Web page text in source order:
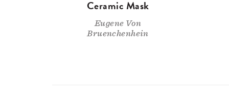
Ceramic Mask
Eugene Von
Bruenchenhein